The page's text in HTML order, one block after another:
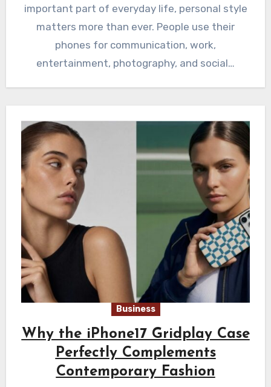
important part of everyday life, personal style
matters more than ever. People use their
phones for communication, work,
entertainment, photography, and social…
Business
Why the iPhone17 Gridplay Case
Perfectly Complements
Contemporary Fashion